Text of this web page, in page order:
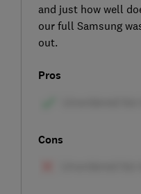
and just how well
our full Samsung
out.
Pros
Cons